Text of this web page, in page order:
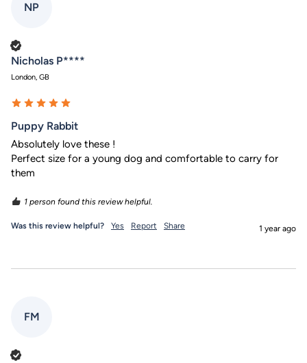
NP
Nicholas P****
London, GB
Puppy Rabbit
Absolutely love these !
Perfect size for a young dog and comfortable to carry for
them
1 person found this review helpful.
Was this review helpful? Yes Report Share 1 year ago
FM